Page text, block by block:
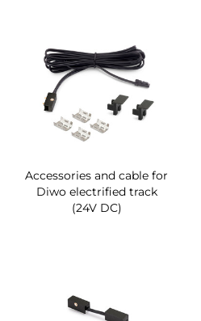
Accessories and cable for
Diwo electrified track
(24V DC)